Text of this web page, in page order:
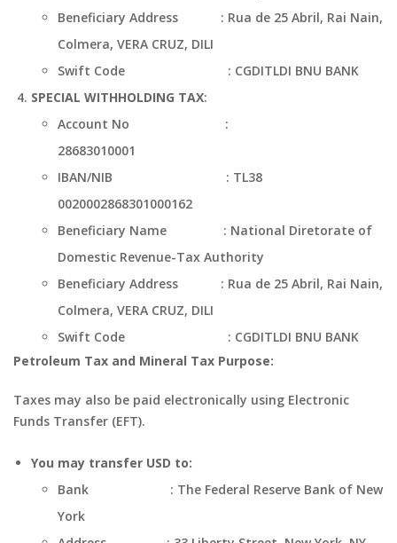
Beneficiary Address : Rua de 25 Abril, Rai Nain,
Colmera, VERA CRUZ, DILI
Swift Code : CGDITLDI BNU BANK
SPECIAL WITHHOLDING TAX:
Account No :
28683010001
IBAN/NIB : TL38
0020002868301000162
Beneficiary Name : National Diretorate of
Domestic Revenue-Tax Authority
Beneficiary Address : Rua de 25 Abril, Rai Nain,
Colmera, VERA CRUZ, DILI
Swift Code : CGDITLDI BNU BANK
Petroleum Tax and Mineral Tax Purpose:
Taxes may also be paid electronically using Electronic
Funds Transfer (EFT).
You may transfer USD to:
Bank : The Federal Reserve Bank of New
York